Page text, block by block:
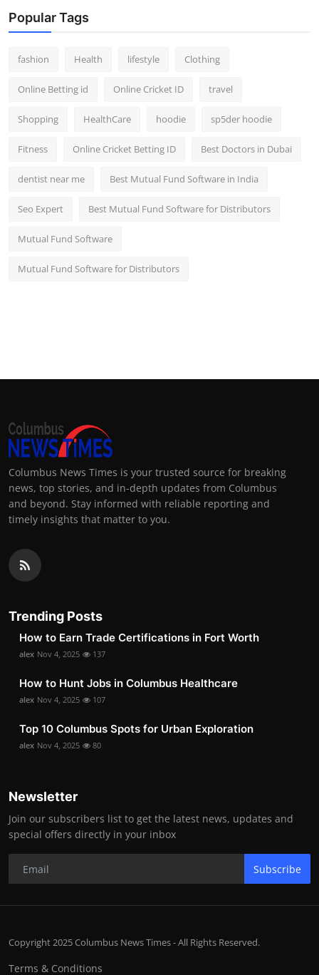
Popular Tags
fashion Health lifestyle Clothing
Online Betting id Online Cricket ID travel
Shopping HealthCare hoodie sp5der hoodie
Fitness Online Cricket Betting ID Best Doctors in Dubai
dentist near me Best Mutual Fund Software in India
Seo Expert Best Mutual Fund Software for Distributors
Mutual Fund Software
Mutual Fund Software for Distributors
Columbus News Times is your trusted source for breaking
news, top stories, and in-depth updates from Columbus
and beyond. Stay informed with reliable reporting and
timely insights that matter to you.
Trending Posts
How to Earn Trade Certifications in Fort Worth
alex Nov 4, 2025 137
How to Hunt Jobs in Columbus Healthcare
alex Nov 4, 2025 107
Top 10 Columbus Spots for Urban Exploration
alex Nov 4, 2025 80
Newsletter
Join our subscribers list to get the latest news, updates and
special offers directly in your inbox
Subscribe
Copyright 2025 Columbus News Times - All Rights Reserved.
Terms & Conditions